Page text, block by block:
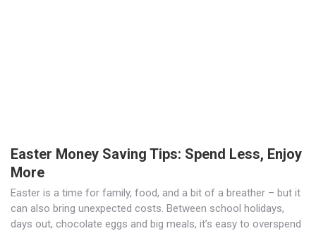
Easter Money Saving Tips: Spend Less, Enjoy
More
Easter is a time for family, food, and a bit of a breather – but it
can also bring unexpected costs. Between school holidays,
days out, chocolate eggs and big meals, it’s easy to overspend